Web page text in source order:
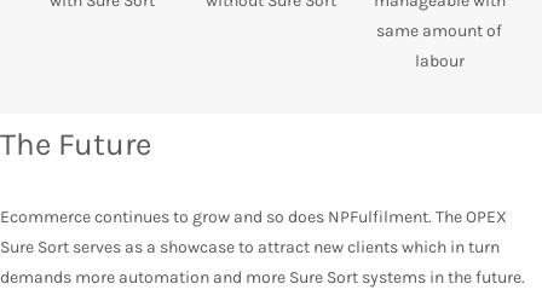
same amount of
labour
The Future
Ecommerce continues to grow and so does NPFulfilment. The OPEX
Sure Sort serves as a showcase to attract new clients which in turn
demands more automation and more Sure Sort systems in the future.